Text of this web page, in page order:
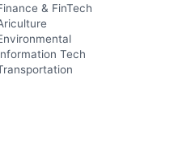
& FinTech
Tech